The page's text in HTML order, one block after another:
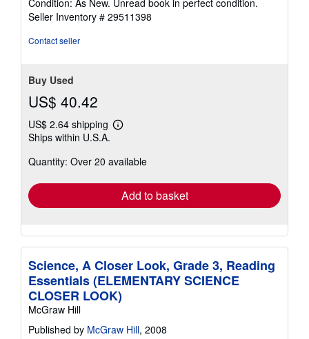
5
out
Seller Inventory # 29511398
Contact seller
Buy Used
US$ 40.42
US$ 2.64 shipping
Learn
shipping
Ships within U.S.A.
Quantity: Over 20 available
Add to basket
Science, A Closer Look, Grade 3, Reading
Essentials (ELEMENTARY SCIENCE
CLOSER LOOK)
McGraw Hill
Published by McGraw Hill, 2008